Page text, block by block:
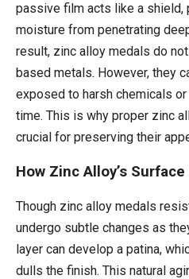
passive film acts like a shield,
moisture from penetrating
result, zinc alloy medals do
based metals. However, they
exposed to harsh chemicals
time. This is why proper zinc
crucial for preserving their
How Zinc Alloy’s
Though zinc alloy medals
undergo subtle changes as
layer can develop a patina,
dulls the finish. This natural